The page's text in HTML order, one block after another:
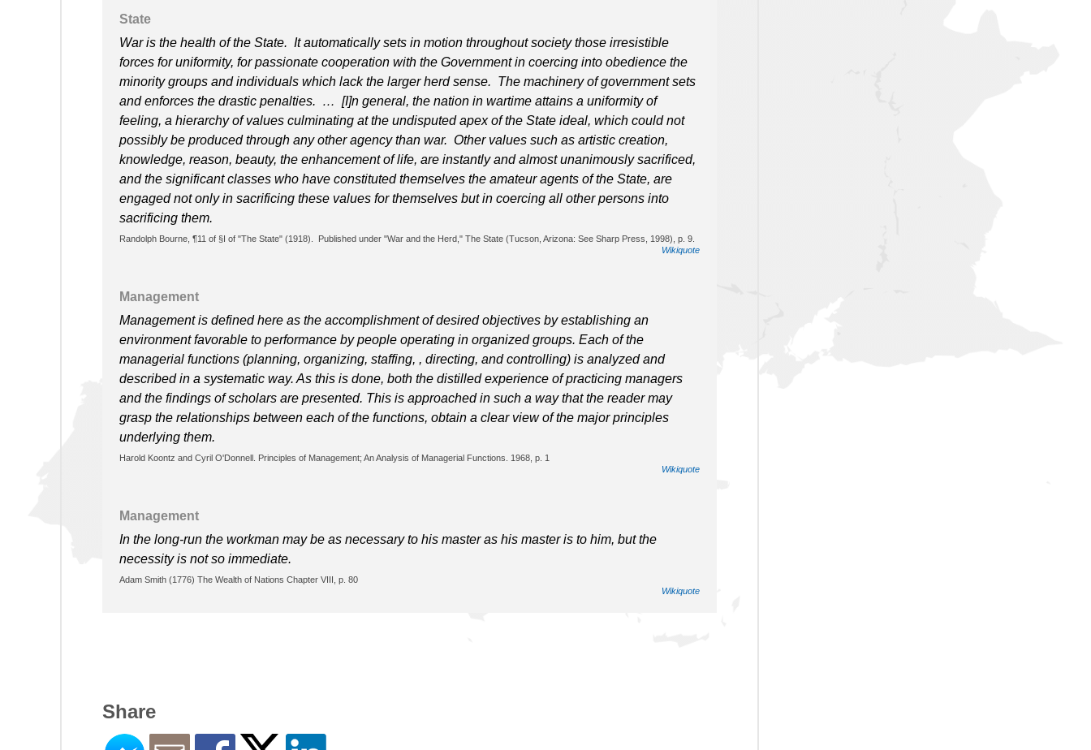
State
War is the health of the State. It automatically sets in motion throughout society those irresistible
forces for uniformity, for passionate cooperation with the Government in coercing into obedience the
minority groups and individuals which lack the larger herd sense. The machinery of government sets
and enforces the drastic penalties. … [I]n general, the nation in wartime attains a uniformity of
feeling, a hierarchy of values culminating at the undisputed apex of the State ideal, which could not
possibly be produced through any other agency than war. Other values such as artistic creation,
knowledge, reason, beauty, the enhancement of life, are instantly and almost unanimously sacrificed,
and the significant classes who have constituted themselves the amateur agents of the State, are
engaged not only in sacrificing these values for themselves but in coercing all other persons into
sacrificing them.
Randolph Bourne, ¶11 of §I of "The State" (1918). Published under "War and the Herd," The State (Tucson, Arizona: See Sharp Press, 1998), p. 9.
Wikiquote
Management
Management is defined here as the accomplishment of desired objectives by establishing an
environment favorable to performance by people operating in organized groups. Each of the
managerial functions (planning, organizing, staffing, , directing, and controlling) is analyzed and
described in a systematic way. As this is done, both the distilled experience of practicing managers
and the findings of scholars are presented. This is approached in such a way that the reader may
grasp the relationships between each of the functions, obtain a clear view of the major principles
underlying them.
Harold Koontz and Cyril O'Donnell. Principles of Management; An Analysis of Managerial Functions. 1968, p. 1
Wikiquote
Management
In the long-run the workman may be as necessary to his master as his master is to him, but the
necessity is not so immediate.
Adam Smith (1776) The Wealth of Nations Chapter VIII, p. 80
Wikiquote
Share